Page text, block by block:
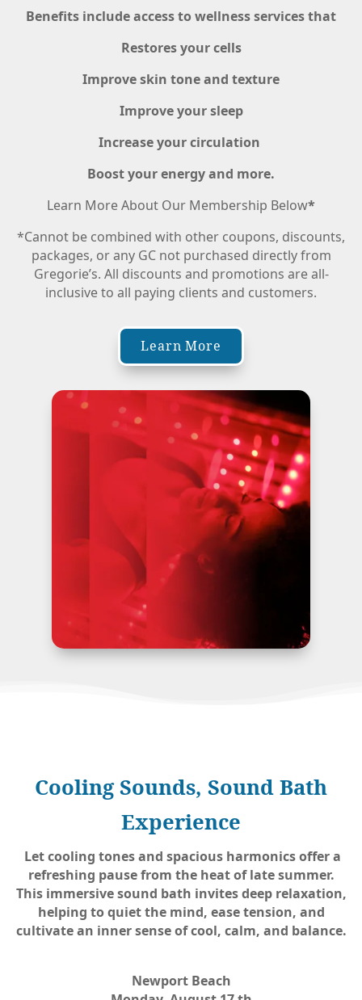
Benefits include access to wellness services that
Restores your cells
Improve skin tone and texture
Improve your sleep
Increase your circulation
Boost your energy and more.
Learn More About Our Membership Below*
*Cannot be combined with other coupons, discounts,
packages, or any GC not purchased directly from
Gregorie’s. All discounts and promotions are all-
inclusive to all paying clients and customers.
Learn More
Cooling Sounds, Sound Bath
Experience
Let cooling tones and spacious harmonics offer a
refreshing pause from the heat of late summer.
This immersive sound bath invites deep relaxation,
helping to quiet the mind, ease tension, and
cultivate an inner sense of cool, calm, and balance.
Newport Beach